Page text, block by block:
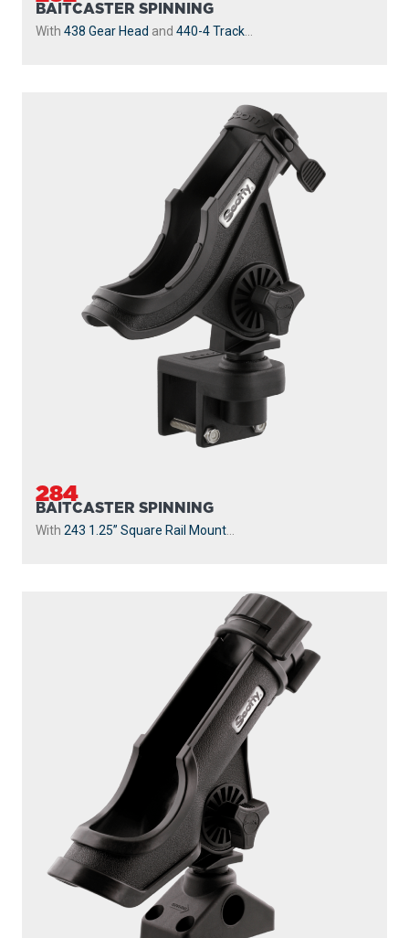
BAITCASTER SPINNING
With 438 Gear Head and 440-4 Track
284
BAITCASTER SPINNING
With 243 1.25” Square Rail Mount